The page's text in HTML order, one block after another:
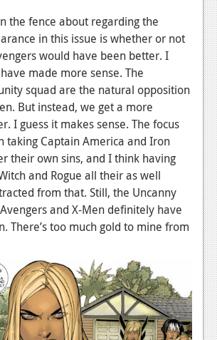
the fence about regarding the
in this issue is whether or not
would have been better. I
made more sense. The
squad are the natural opposition
But instead, we get a more
I guess it makes sense. The focus
taking Captain America and Iron
their own sins, and I think having
and Rogue all their as well
from that. Still, the Uncanny
and X-Men definitely have
There’s too much gold to mine from